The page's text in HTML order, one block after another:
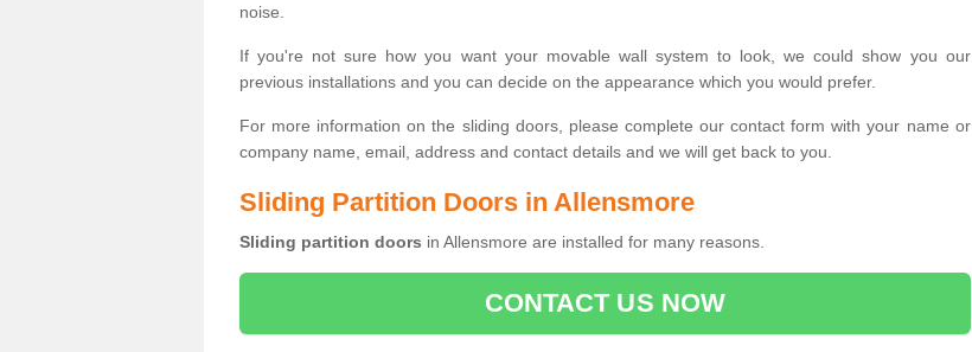
noise.
If you're not sure how you want your movable wall system to look, we could show you our
previous installations and you can decide on the appearance which you would prefer.
For more information on the sliding doors, please complete our contact form with your name or
company name, email, address and contact details and we will get back to you.
Sliding Partition Doors in Allensmore
Sliding partition doors in Allensmore are installed for many reasons.
CONTACT US NOW